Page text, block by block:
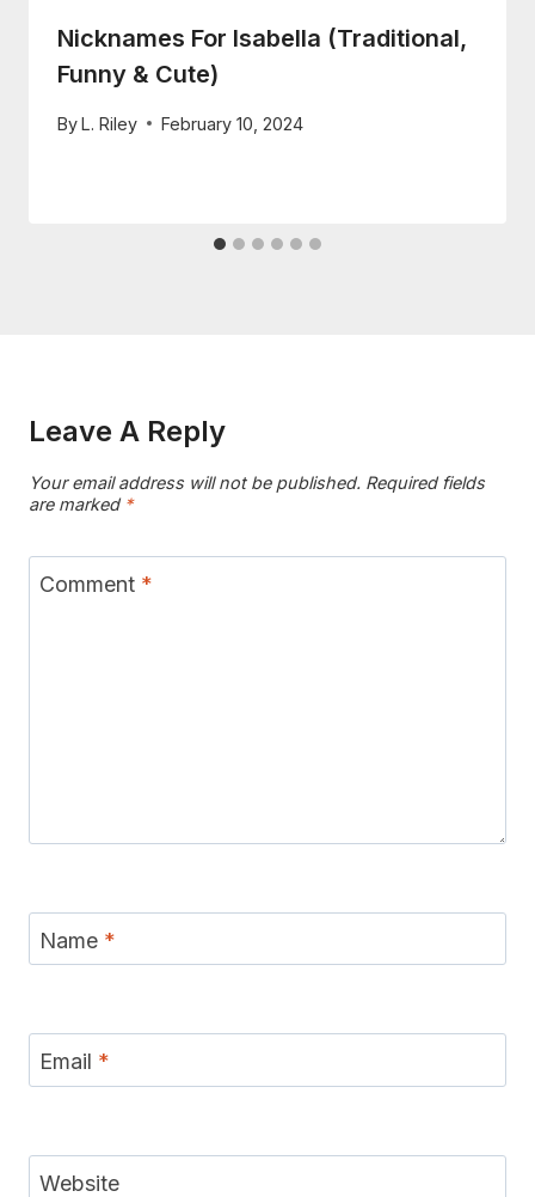
Nicknames For Isabella (Traditional,
Funny & Cute)
ByL. Riley February 10, 2024
Leave A Reply
Your email address will not be published. Required fields
are marked *
Comment *
Name *
Email *
Website